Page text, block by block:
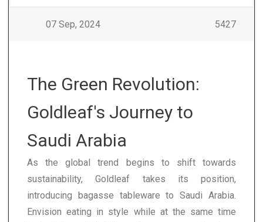
07 Sep, 2024 5427
The Green Revolution:
Goldleaf's Journey to
Saudi Arabia
As the global trend begins to shift towards
sustainability, Goldleaf takes its position,
introducing bagasse tableware to Saudi Arabia.
Envision eating in style while at the same time